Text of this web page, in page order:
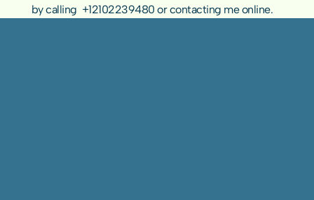
by calling +12102239480 or contacting me online.